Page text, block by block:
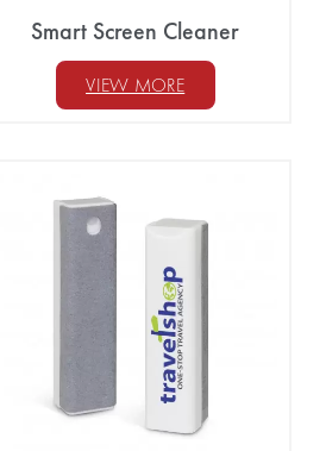
Smart Screen Cleaner
VIEW MORE